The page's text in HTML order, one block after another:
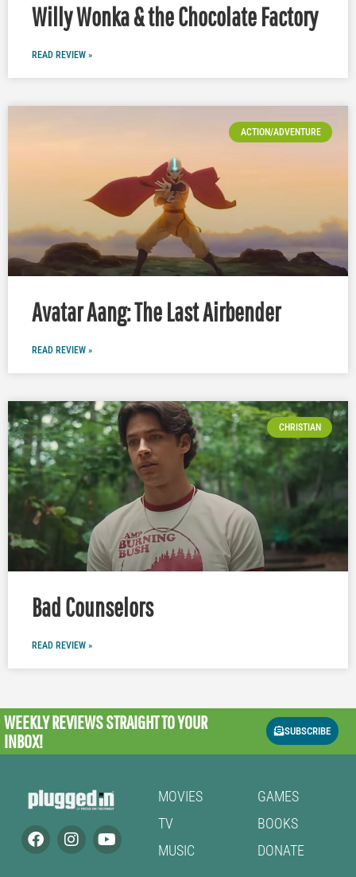
Willy Wonka & the Chocolate Factory
READ REVIEW »
ACTION/ADVENTURE
Avatar Aang: The Last Airbender
READ REVIEW »
CHRISTIAN
Bad Counselors
READ REVIEW »
WEEKLY REVIEWSSTRAIGHT TO YOUR
INBOX!
SUBSCRIBE
MOVIES
TV
MUSIC
GAMES
BOOKS
DONATE